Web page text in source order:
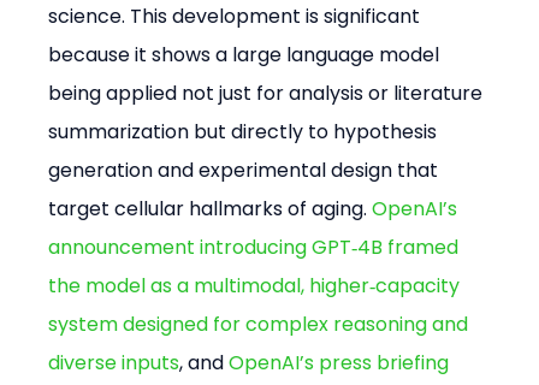
science. This development is significant
because it shows a large language model
being applied not just for analysis or literature
summarization but directly to hypothesis
generation and experimental design that
target cellular hallmarks of aging. OpenAI’s
announcement introducing GPT‑4B framed
the model as a multimodal, higher‑capacity
system designed for complex reasoning and
diverse inputs, and OpenAI’s press briefing